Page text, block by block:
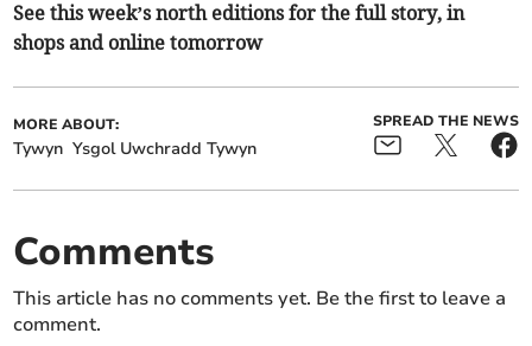
See this week’s north editions for the full story, in
shops and online tomorrow
MORE ABOUT:
Tywyn Ysgol Uwchradd Tywyn
SPREAD THE NEWS
Comments
This article has no comments yet. Be the first to leave a
comment.